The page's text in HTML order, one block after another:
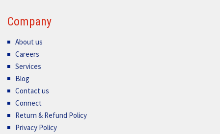
Company
About us
Careers
Services
Blog
Contact us
Connect
Return & Refund Policy
Privacy Policy